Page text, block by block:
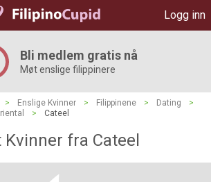
Logg inn
Bli medlem gratis nå
Møt enslige filippinere
> Enslige Kvinner > Filippinene > Dating
>
> Cateel
Kvinner fra Cateel